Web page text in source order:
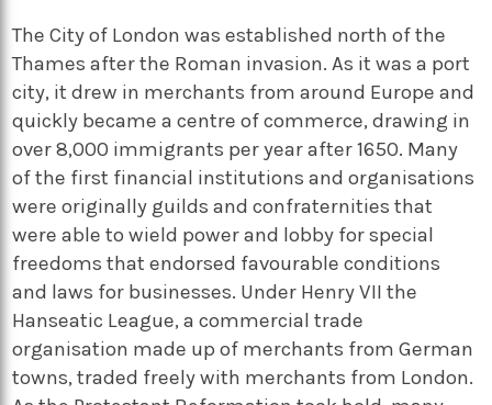
The City of London was established north of the
Thames after the Roman invasion. As it was a port
city, it drew in merchants from around Europe and
quickly became a centre of commerce, drawing in
over 8,000 immigrants per year after 1650. Many
of the first financial institutions and organisations
were originally guilds and confraternities that
were able to wield power and lobby for special
freedoms that endorsed favourable conditions
and laws for businesses. Under Henry VII the
Hanseatic League, a commercial trade
organisation made up of merchants from German
towns, traded freely with merchants from London.